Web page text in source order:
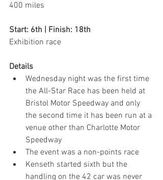
400 miles
Start: 6th | Finish: 18th
Exhibition race
Details
Wednesday night was the first time
the All-Star Race has been held at
Bristol Motor Speedway and only
the second time it has been run at a
venue other than Charlotte Motor
Speedway
The event was a non-points race
Kenseth started sixth but the
handling on the 42 car was never